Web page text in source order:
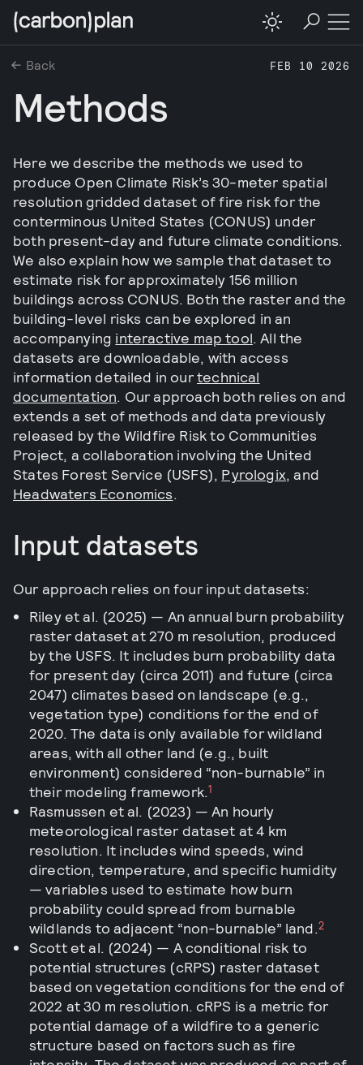
Back FEB 10 2026
Methods
Here we describe the methods we used to
produce Open Climate Risk’s 30-meter spatial
resolution gridded dataset of fire risk for the
conterminous United States (CONUS) under
both present-day and future climate conditions.
We also explain how we sample that dataset to
estimate risk for approximately 156 million
buildings across CONUS. Both the raster and the
building-level risks can be explored in an
accompanying interactive map tool. All the
datasets are downloadable, with access
information detailed in ourtechnical
documentation. Our approach both relies on and
extends a set of methods and data previously
released by the Wildfire Risk to Communities
Project, a collaboration involving the United
States Forest Service (USFS), Pyrologix, and
Headwaters Economics.
Input datasets
Our approach relies on four input datasets:
Riley et al. (2025) — An annual burn probability
raster dataset at 270 m resolution, produced
by the USFS. It includes burn probability data
for present day (circa 2011) and future (circa
2047) climates based on landscape (e.g.,
vegetation type) conditions for the end of
2020. The data is only available for wildland
areas, with all other land (e.g., built
environment) considered “non-burnable” in
their modeling framework.1
Rasmussen et al. (2023) — An hourly
meteorological raster dataset at 4 km
resolution. It includes wind speeds, wind
direction, temperature, and specific humidity
— variables used to estimate how burn
probability could spread from burnable
wildlands to adjacent “non-burnable” land.2
Scott et al. (2024) — A conditional risk to
potential structures (cRPS) raster dataset
based on vegetation conditions for the end of
2022 at 30 m resolution. cRPS is a metric for
potential damage of a wildfire to a generic
structure based on factors such as fire